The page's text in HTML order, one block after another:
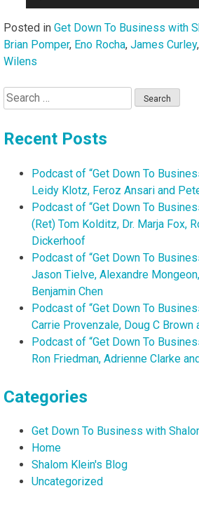
Posted in Get Down To Business with
Brian Pomper, Eno Rocha, James Curley,
Wilens
Search
for:
Recent Posts
Podcast of “Get Down To
Leidy Klotz, Feroz Ansari and
Podcast of “Get Down To
(Ret) Tom Kolditz, Dr. Marja Fox,
Dickerhoof
Podcast of “Get Down To
Jason Tielve, Alexandre
Benjamin Chen
Podcast of “Get Down To
Carrie Provenzale, Doug C Brown
Podcast of “Get Down To
Ron Friedman, Adrienne Clarke
Categories
Get Down To Business with
Home
Shalom Klein's Blog
Uncategorized